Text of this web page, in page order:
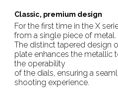
Classic, premium design
For the first time in the X
from a single piece of metal.
The distinct tapered design
plate enhances the metallic
the operability
of the dials, ensuring a
shooting experience.